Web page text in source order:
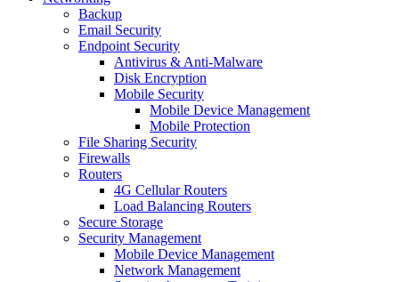
Backup
Email Security
Endpoint Security
Antivirus & Anti-Malware
Disk Encryption
Mobile Security
Mobile Device Management
Mobile Protection
File Sharing Security
Firewalls
Routers
4G Cellular Routers
Load Balancing Routers
Secure Storage
Security Management
Mobile Device Management
Network Management